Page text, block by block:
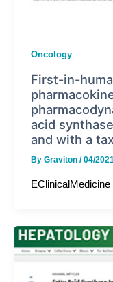
Oncology
First-in-
acid
and with a
By Graviton /04/
EClinicalMedicine